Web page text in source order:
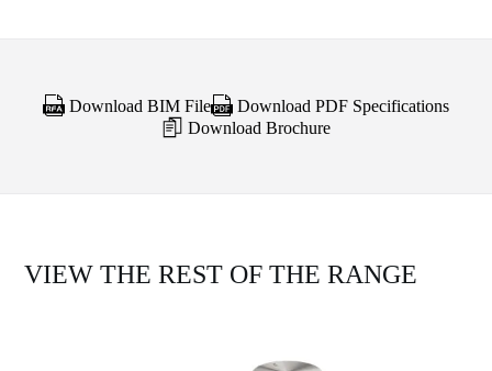
Download BIM File
Download PDF Specifications
Download Brochure
VIEW THE REST OF THE RANGE